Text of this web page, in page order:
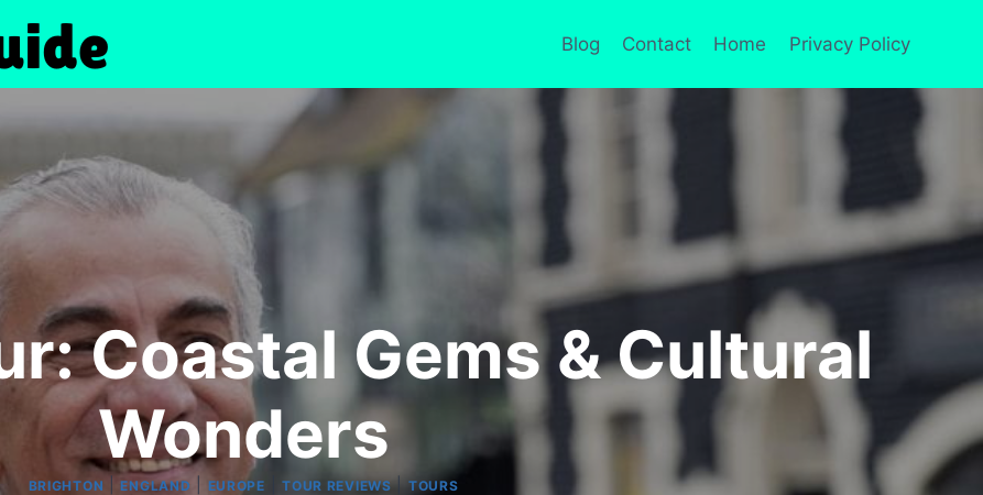
Blog Contact Home Privacy Policy
Coastal Gems & Cultural
Wonders
BRIGHTON |ENGLAND EUROPE |TOUR REVIEWS| TOURS